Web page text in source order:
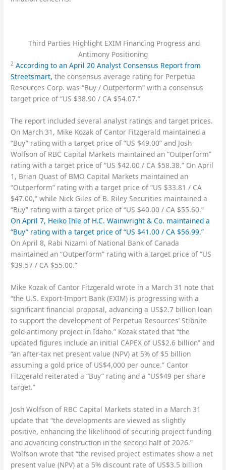
Third Parties Highlight EXIM Financing Progress and
Antimony Positioning
2 According to an April 20 Analyst Consensus Report from
Streetsmart, the consensus average rating for Perpetua
Resources Corp. was “Buy / Outperform” with a consensus
target price of “US $38.90 / CA $54.07.”
The report included several analyst ratings and target prices.
On March 31, Mike Kozak of Cantor Fitzgerald maintained a
“Buy” rating with a target price of “US $49.00” and Josh
Wolfson of RBC Capital Markets maintained an “Outperform”
rating with a target price of “US $42.00 / CA $58.38.” On April
1, Brian Quast of BMO Capital Markets maintained an
“Outperform” rating with a target price of “US $33.81 / CA
$47.00,” while Nick Giles of B. Riley Securities maintained a
“Buy” rating with a target price of “US $40.00 / CA $55.60.”
On April 7, Heiko Ihle of H.C. Wainwright & Co. maintained a
“Buy” rating with a target price of “US $41.00 / CA $56.99.”
On April 8, Rabi Nizami of National Bank of Canada
maintained an “Outperform” rating with a target price of “US
$39.57 / CA $55.00.”
Mike Kozak of Cantor Fitzgerald wrote in a March 31 note that
“the U.S. Export-Import Bank (EXIM) is progressing with a
significant financial proposal, advancing a US$2.7 billion loan
to support the development of Perpetua Resources’ Stibnite
gold-antimony project in Idaho.” Kozak stated that “the
updated figures include an initial CAPEX of US$2.6 billion” and
“an after-tax net present value (NPV) at 5% of $5 billion
assuming a gold price of US$4,000 per ounce.” Cantor
Fitzgerald reiterated a “Buy” rating and a “US$49 per share
target.”
Josh Wolfson of RBC Capital Markets stated in a March 31
update that “the developments are viewed as slightly
positive, enhancing the likelihood of securing project funding
and advancing construction in the second half of 2026.”
Wolfson wrote that “the revised project estimates show a net
present value (NPV) at a 5% discount rate of US$3.5 billion